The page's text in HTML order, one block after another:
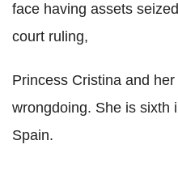
face having assets
court ruling,
Princess Cristina and
wrongdoing. She is sixth
Spain.